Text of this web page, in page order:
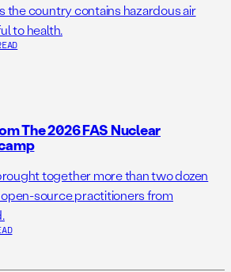
the country contains hazardous air
to health.
The 2026 FAS Nuclear
together more than two dozen
source practitioners from